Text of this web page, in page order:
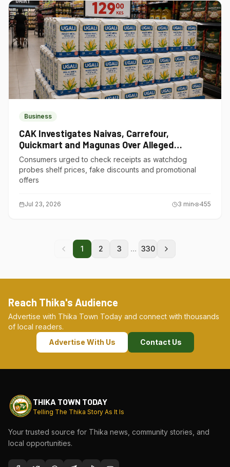
Business
CAK Investigates Naivas, Carrefour,
Quickmart and Magunas Over Alleged
Misleading Pricing
Consumers urged to check receipts as watchdog
probes shelf prices, fake discounts and promotional
offers
Jul 23, 2026 3 min 455
1 2 3 ... 330
Reach Thika's Audience
Advertise with Thika Town Today and connect with thousands
of local readers.
Advertise With Us
Contact Us
THIKA TOWN TODAY
Telling The Thika Story As It Is
Your trusted source for Thika news, community stories, and
local opportunities.